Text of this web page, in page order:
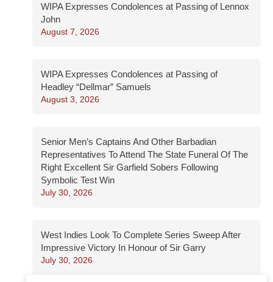
WIPA Expresses Condolences at Passing of Lennox
John
August 7, 2026
WIPA Expresses Condolences at Passing of
Headley “Dellmar” Samuels
August 3, 2026
Senior Men’s Captains And Other Barbadian
Representatives To Attend The State Funeral Of The
Right Excellent Sir Garfield Sobers Following
Symbolic Test Win
July 30, 2026
West Indies Look To Complete Series Sweep After
Impressive Victory In Honour of Sir Garry
July 30, 2026